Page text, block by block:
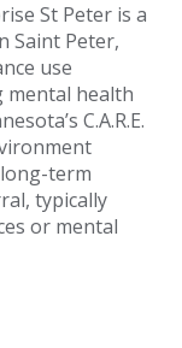
St Peter is a
Saint Peter,
use
health
C.A.R.E.
term
typically
or mental